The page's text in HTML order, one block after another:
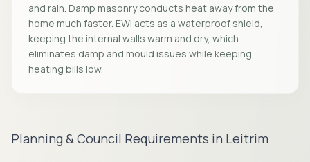
and rain. Damp masonry conducts heat away from the
home much faster. EWI acts as a waterproof shield,
keeping the internal walls warm and dry, which
eliminates damp and mould issues while keeping
heating bills low.
Planning & Council Requirements in Leitrim